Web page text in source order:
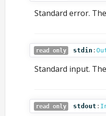
Standard error.
read only stdin :
Standard input.
read only stdout :